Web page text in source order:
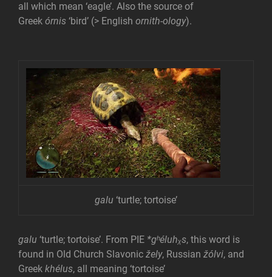
all which mean ‘eagle’. Also the source of
Greek órnis ‘bird’ (> English ornith-ology).
galu ‘turtle; tortoise’
galu ‘turtle; tortoise’. From PIE *gʰéluhᵪs, this word is
found in Old Church Slavonic žely, Russian žólvi, and
Greek khélus, all meaning ‘tortoise’